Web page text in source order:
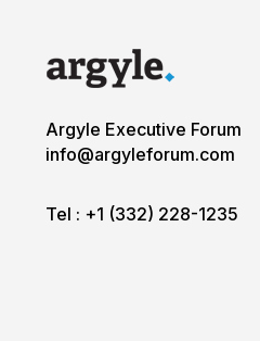
Argyle Executive Forum
info@argyleforum.com
Tel : +1 (332) 228-1235